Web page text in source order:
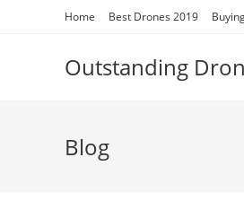
Home Best Drones 2019
Outstanding
Blog